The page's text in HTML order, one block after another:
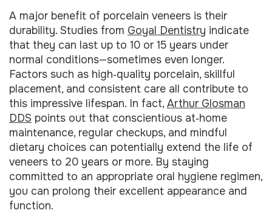
A major benefit of porcelain veneers is their
durability. Studies from Goyal Dentistry indicate
that they can last up to 10 or 15 years under
normal conditions—sometimes even longer.
Factors such as high‑quality porcelain, skillful
placement, and consistent care all contribute to
this impressive lifespan. In fact,Arthur Glosman
DDS points out that conscientious at‑home
maintenance, regular checkups, and mindful
dietary choices can potentially extend the life of
veneers to 20 years or more. By staying
committed to an appropriate oral hygiene regimen,
you can prolong their excellent appearance and
function.